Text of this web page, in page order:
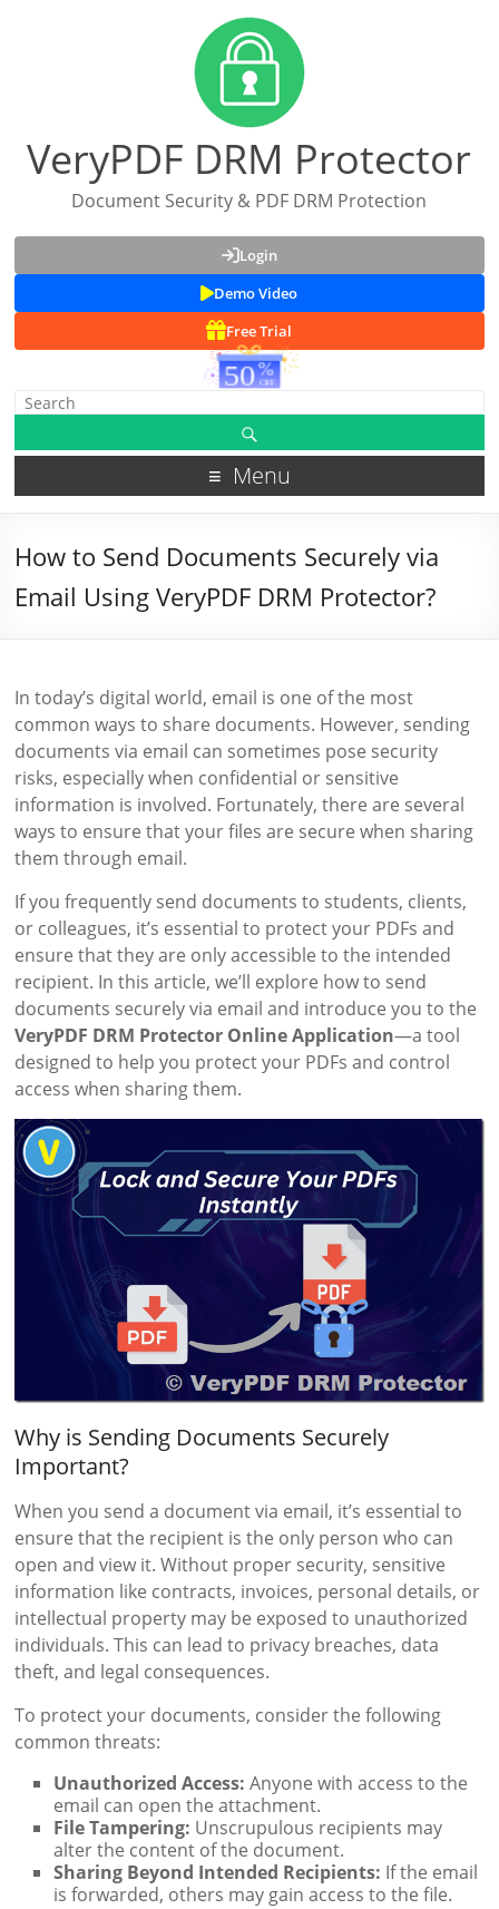
VeryPDF DRM Protector
Document Security & PDF DRM Protection
Login
Demo Video
Free Trial
Menu
How to Send Documents Securely via
Email Using VeryPDF DRM Protector?
In today’s digital world, email is one of the most
common ways to share documents. However, sending
documents via email can sometimes pose security
risks, especially when confidential or sensitive
information is involved. Fortunately, there are several
ways to ensure that your files are secure when sharing
them through email.
If you frequently send documents to students, clients,
or colleagues, it’s essential to protect your PDFs and
ensure that they are only accessible to the intended
recipient. In this article, we’ll explore how to send
documents securely via email and introduce you to the
VeryPDF DRM Protector Online Application—a tool
designed to help you protect your PDFs and control
access when sharing them.
Why is Sending Documents Securely
Important?
When you send a document via email, it’s essential to
ensure that the recipient is the only person who can
open and view it. Without proper security, sensitive
information like contracts, invoices, personal details, or
intellectual property may be exposed to unauthorized
individuals. This can lead to privacy breaches, data
theft, and legal consequences.
To protect your documents, consider the following
common threats:
Unauthorized Access: Anyone with access to the
email can open the attachment.
File Tampering: Unscrupulous recipients may
alter the content of the document.
Sharing Beyond Intended Recipients: If the email
is forwarded, others may gain access to the file.